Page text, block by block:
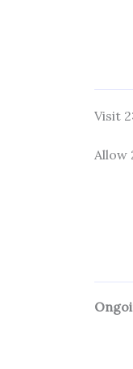
Visit
Allow